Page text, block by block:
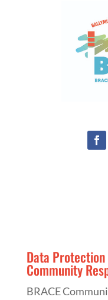
Data Protection
Community
BRACE